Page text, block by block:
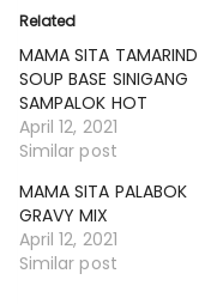
Related
MAMA SITA TAMARIND
SOUP BASE SINIGANG
SAMPALOK HOT
April 12, 2021
Similar post
MAMA SITA PALABOK
GRAVY MIX
April 12, 2021
Similar post